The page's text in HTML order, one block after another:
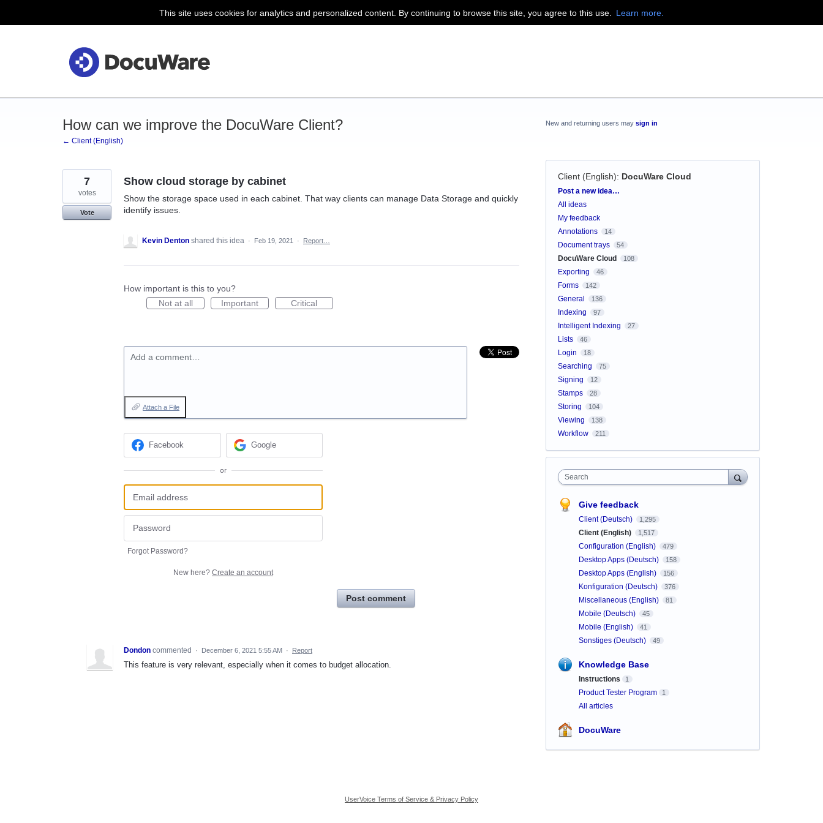
This site uses cookies for analytics and personalized content. By continuing to browse this site, you agree to this use. Learn more.
How can we improve the DocuWare Client?
← Client (English)
Show cloud storage by cabinet
Show the storage space used in each cabinet. That way clients can manage Data Storage and quickly
identify issues.
7
votes
Vote
Kevin Denton shared this idea · Feb 19, 2021 · Report…
How important is this to you?
Not at all
Important Critical
Add a comment…
Attach a File
Facebook Google
or
Forgot Password?
New here? Create an account
Post comment
Dondon commented · December 6, 2021 5:55 AM · Report
This feature is very relevant, especially when it comes to budget allocation.
New and returning users may sign in
Client (English): DocuWare Cloud
Categories
Post a new idea…
All ideas
My feedback
Annotations
14
Document trays 54
DocuWare Cloud 108
Exporting 46
Forms 142
General 136
Indexing 97
Intelligent Indexing 27
Lists 46
Login 18
Searching 75
Signing 12
Stamps 28
Storing 104
Viewing 138
Workflow 211
Search
Give feedback
Client (Deutsch) 1,295
Client (English) 1,517
Configuration (English) 479
Desktop Apps (Deutsch) 158
Desktop Apps (English) 156
Konfiguration (Deutsch) 376
Miscellaneous (English) 81
Mobile (Deutsch) 45
Mobile (English) 41
Sonstiges (Deutsch) 49
Knowledge Base
Instructions 1
Product Tester Program 1
All articles
DocuWare
UserVoice Terms of Service & Privacy Policy